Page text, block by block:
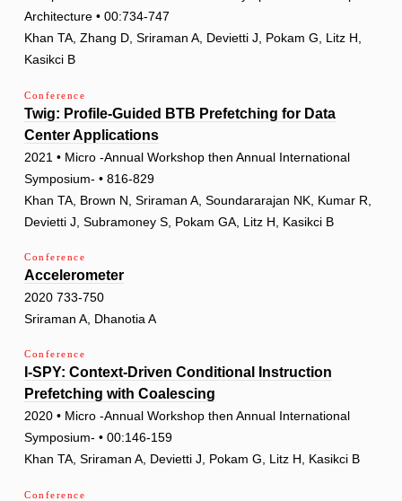
Architecture • 00:734-747
Khan TA, Zhang D, Sriraman A, Devietti J, Pokam G, Litz H,
Kasikci B
Conference
Twig: Profile-Guided BTB Prefetching for Data
Center Applications
2021 • Micro -Annual Workshop then Annual International
Symposium- • 816-829
Khan TA, Brown N, Sriraman A, Soundararajan NK, Kumar R,
Devietti J, Subramoney S, Pokam GA, Litz H, Kasikci B
Conference
Accelerometer
2020 733-750
Sriraman A, Dhanotia A
Conference
I-SPY: Context-Driven Conditional Instruction
Prefetching with Coalescing
2020 • Micro -Annual Workshop then Annual International
Symposium- • 00:146-159
Khan TA, Sriraman A, Devietti J, Pokam G, Litz H, Kasikci B
Conference